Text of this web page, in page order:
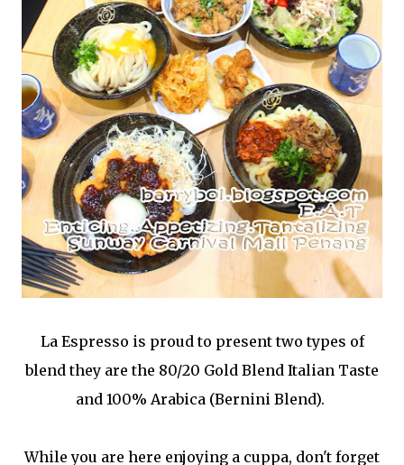
La Espresso is proud to present two types of
blend they are the 80/20 Gold Blend Italian Taste
and 100% Arabica (Bernini Blend).
While you are here enjoying a cuppa, don't forget